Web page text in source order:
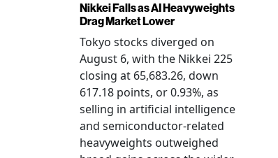
Nikkei Falls as AI Heavyweights
Drag Market Lower
Tokyo stocks diverged on
August 6, with the Nikkei 225
closing at 65,683.26, down
617.18 points, or 0.93%, as
selling in artificial intelligence
and semiconductor-related
heavyweights outweighed